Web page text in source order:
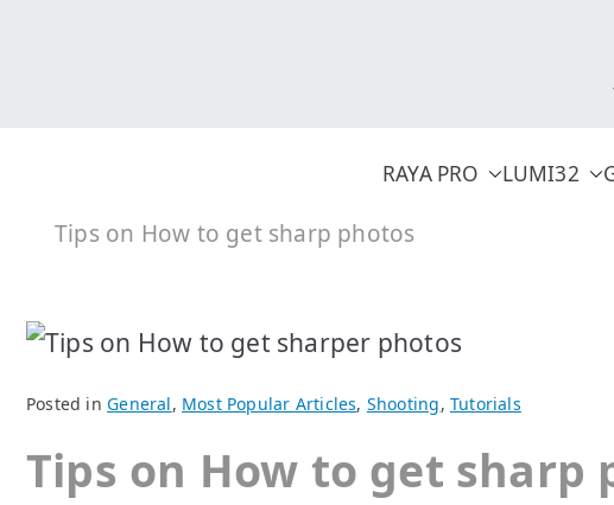
RAYA PRO LUMI32
Tips on How to get sharp photos
Posted inGeneral, Most Popular Articles, Shooting, Tutorials
Tips on How to get sharp